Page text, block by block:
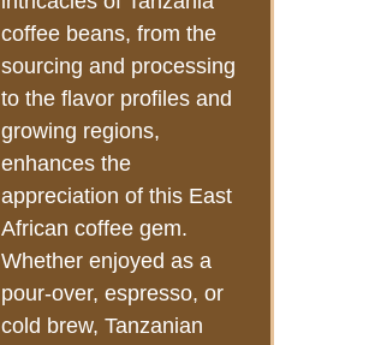
coffee beans, from the
sourcing and processing
to the flavor profiles and
growing regions,
enhances the
appreciation of this East
African coffee gem.
Whether enjoyed as a
pour-over, espresso, or
cold brew, Tanzanian